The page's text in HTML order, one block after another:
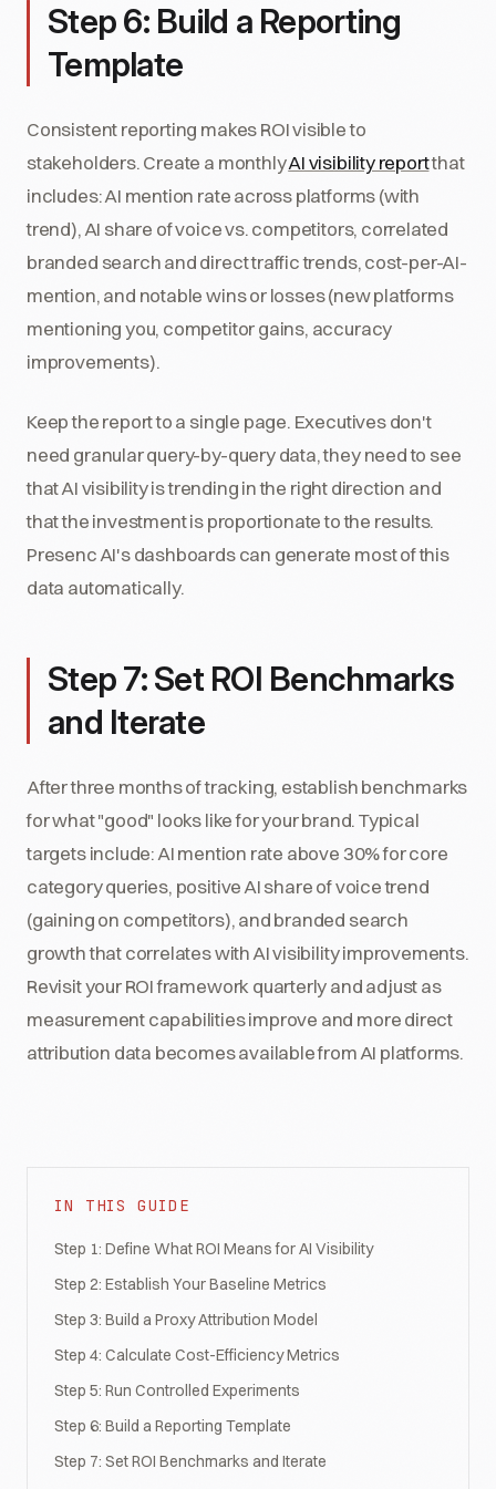
Step 6: Build a Reporting
Template
Consistent reporting makes ROI visible to
stakeholders. Create a monthlyAI visibility reportthat
includes: AI mention rate across platforms (with
trend), AI share of voice vs. competitors, correlated
branded search and direct traffic trends, cost-per-AI-
mention, and notable wins or losses (new platforms
mentioning you, competitor gains, accuracy
improvements).
Keep the report to a single page. Executives don't
need granular query-by-query data, they need to see
that AI visibility is trending in the right direction and
that the investment is proportionate to the results.
Presenc AI's dashboards can generate most of this
data automatically.
Step 7: Set ROI Benchmarks
and Iterate
After three months of tracking, establish benchmarks
for what "good" looks like for your brand. Typical
targets include: AI mention rate above 30% for core
category queries, positive AI share of voice trend
(gaining on competitors), and branded search
growth that correlates with AI visibility improvements.
Revisit your ROI framework quarterly and adjust as
measurement capabilities improve and more direct
attribution data becomes available from AI platforms.
IN THIS GUIDE
Step 1: Define What ROI Means for AI Visibility
Step 2: Establish Your Baseline Metrics
Step 3: Build a Proxy Attribution Model
Step 4: Calculate Cost-Efficiency Metrics
Step 5: Run Controlled Experiments
Step 6: Build a Reporting Template
Step 7: Set ROI Benchmarks and Iterate